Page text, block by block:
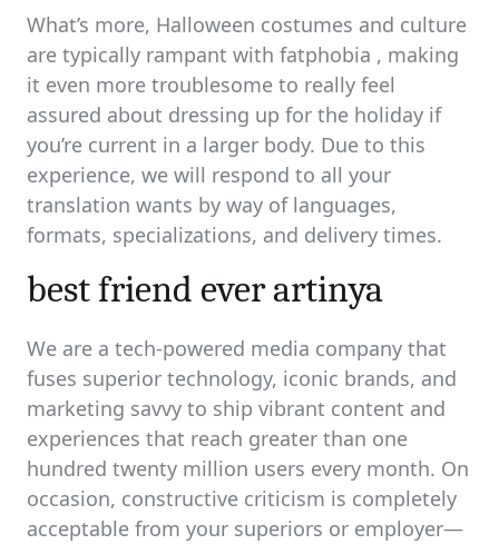
time
What’s more, Halloween costumes and culture
are typically rampant with fatphobia , making
it even more troublesome to really feel
assured about dressing up for the holiday if
you’re current in a larger body. Due to this
experience, we will respond to all your
translation wants by way of languages,
formats, specializations, and delivery times.
best friend ever artinya
We are a tech-powered media company that
fuses superior technology, iconic brands, and
marketing savvy to ship vibrant content and
experiences that reach greater than one
hundred twenty million users every month. On
occasion, constructive criticism is completely
acceptable from your superiors or employer—